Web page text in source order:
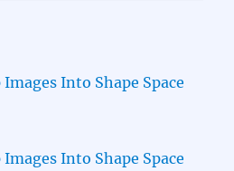
Into Shape Space
Into Shape Space